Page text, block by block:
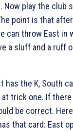
Now play the club
point is that
can throw East in
a sluff and a ruff
has the K, South
trick one. If there
be correct.
that card: East